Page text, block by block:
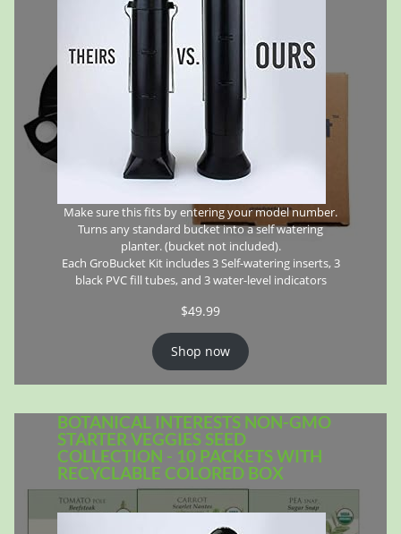
Make sure this fits by entering your model number.
Turns any standard bucket into a self watering
planter. (bucket not included).
Each GroBucket Kit includes 3 Self-watering inserts, 3
black PVC fill tubes, and 3 water-level indicators
$49.99
Shop now
BOTANICAL INTERESTS NON-GMO
STARTER VEGGIES SEED
COLLECTION - 10 PACKETS WITH
RECYCLABLE COLORED BOX